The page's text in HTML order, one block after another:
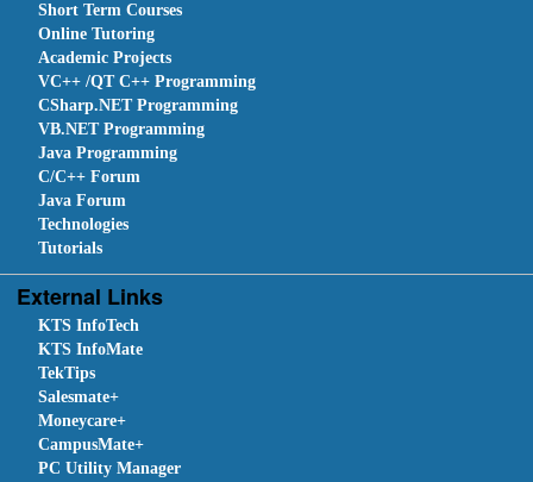
Short Term Courses
Online Tutoring
Academic Projects
VC++ /QT C++ Programming
CSharp.NET Programming
VB.NET Programming
Java Programming
C/C++ Forum
Java Forum
Technologies
Tutorials
External Links
KTS InfoTech
KTS InfoMate
TekTips
Salesmate+
Moneycare+
CampusMate+
PC Utility Manager